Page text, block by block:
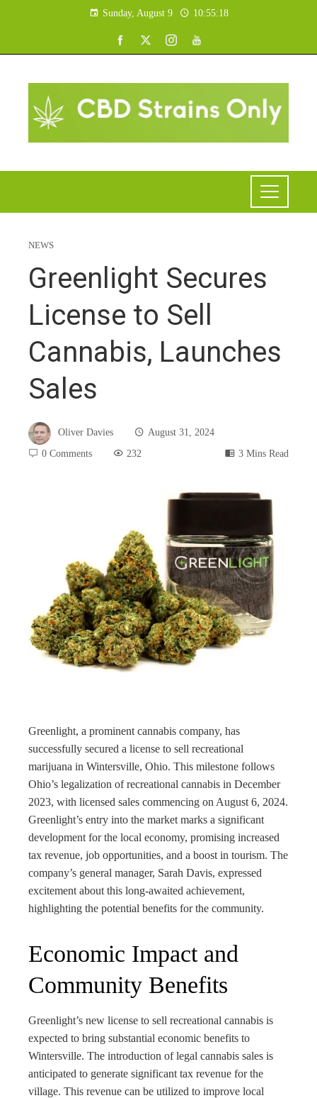
Sunday, August 9 10:55:19
NEWS
Greenlight Secures
License to Sell
Cannabis, Launches
Sales
Oliver Davies
August 31, 2024
0 Comments
232 3 Mins Read
Greenlight, a prominent cannabis company, has
successfully secured a license to sell recreational
marijuana in Wintersville, Ohio. This milestone follows
Ohio’s legalization of recreational cannabis in December
2023, with licensed sales commencing on August 6, 2024.
Greenlight’s entry into the market marks a significant
development for the local economy, promising increased
tax revenue, job opportunities, and a boost in tourism. The
company’s general manager, Sarah Davis, expressed
excitement about this long-awaited achievement,
highlighting the potential benefits for the community.
Economic Impact and
Community Benefits
Greenlight’s new license to sell recreational cannabis is
expected to bring substantial economic benefits to
Wintersville. The introduction of legal cannabis sales is
anticipated to generate significant tax revenue for the
village. This revenue can be utilized to improve local